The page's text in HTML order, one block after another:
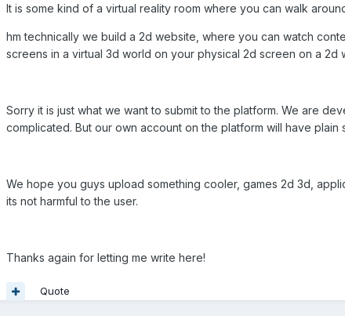
It is some kind of a virtual reality room where you can walk
hm technically we build a 2d website, where you can watch
screens in a virtual 3d world on your physical 2d screen on a 2d
Sorry it is just what we want to submit to the platform. We are
complicated. But our own account on the platform will have
We hope you guys upload something cooler, games 2d 3d,
its not harmful to the user.
Thanks again for letting me write here!
Quote